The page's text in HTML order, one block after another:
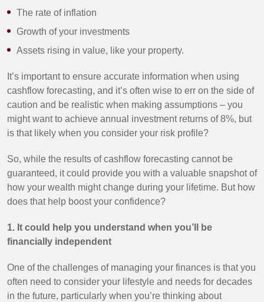
The rate of inflation
Growth of your investments
Assets rising in value, like your property.
It’s important to ensure accurate information when using
cashflow forecasting, and it’s often wise to err on the side of
caution and be realistic when making assumptions – you
might want to achieve annual investment returns of 8%, but
is that likely when you consider your risk profile?
So, while the results of cashflow forecasting cannot be
guaranteed, it could provide you with a valuable snapshot of
how your wealth might change during your lifetime. But how
does that help boost your confidence?
1. It could help you understand when you’ll be
financially independent
One of the challenges of managing your finances is that you
often need to consider your lifestyle and needs for decades
in the future, particularly when you’re thinking about